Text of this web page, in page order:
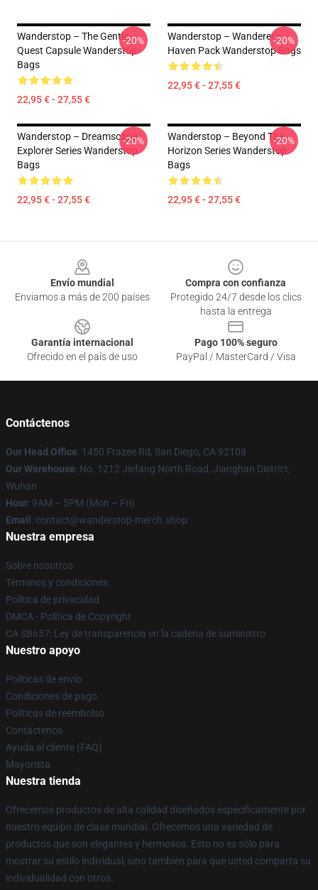
Wanderstop – The Gentle
Quest Capsule Wanderstop
Bags
22,95 € - 27,55 €
-20%
Wanderstop – Wanderer’s
Haven Pack Wanderstop Bags
22,95 € - 27,55 €
-20%
Wanderstop – Dreamscape
Explorer Series Wanderstop
Bags
22,95 € - 27,55 €
-20%
Wanderstop – Beyond The
Horizon Series Wanderstop
Bags
22,95 € - 27,55 €
-20%
Envío mundial
Enviamos a más de 200 países
Compra con confianza
Protegido 24/7 desde los clics
hasta la entrega
Garantía internacional
Ofrecido en el país de uso
Pago 100% seguro
PayPal / MasterCard / Visa
Contáctenos
Our Head Office: 1450 Frazee Rd, San Diego, CA 92108
Our Warehouse: No. 1212 Jiefang North Road, Jianghan District,
Wuhan
Hour: 9AM – 5PM (Mon – Fri)
Email : contact@wanderstop-merch.shop
Nuestra empresa
Sobre nosotros
Términos y condiciones
Política de privacidad
DMCA - Política de Copyright
CA SB657: Ley de transparencia en la cadena de suministro
Nuestro apoyo
Políticas de envío
Condiciones de pago
Políticas de reembolso
Contáctenos
Ayuda al cliente (FAQ)
Mayorista
Nuestra tienda
Ofrecemos productos de alta calidad diseñados específicamente por
nuestro equipo de clase mundial. Ofrecemos una variedad de
productos que son elegantes y hermosos. Esto no es sólo para
mostrar su estilo individual, sino también para que usted comparta su
individualidad con otros.